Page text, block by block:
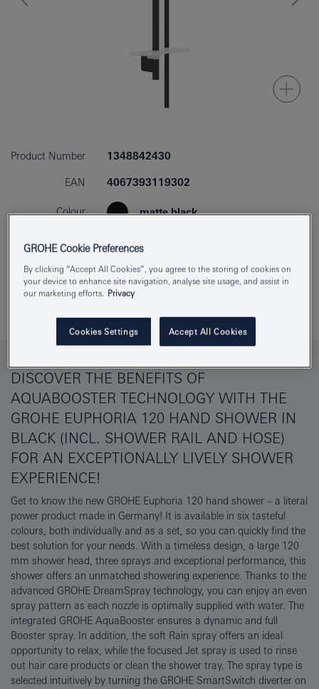
Product Number 1348842430
EAN 4067393119302
Colour matte black
DISCOVER THE BENEFITS OF
AQUABOOSTER TECHNOLOGY WITH THE
GROHE EUPHORIA 120 HAND SHOWER IN
BLACK (INCL. SHOWER RAIL AND HOSE)
FOR AN EXCEPTIONALLY LIVELY SHOWER
EXPERIENCE!
Get to know the new GROHE Euphoria 120 hand shower – a literal
power product made in Germany! It is available in six tasteful
colours, both individually and as a set, so you can quickly find the
best solution for your needs. With a timeless design, a large 120
mm shower head, three sprays and exceptional performance, this
shower offers an unmatched showering experience. Thanks to the
advanced GROHE DreamSpray technology, you can enjoy an even
spray pattern as each nozzle is optimally supplied with water. The
integrated GROHE AquaBooster ensures a dynamic and full
Booster spray. In addition, the soft Rain spray offers an ideal
opportunity to relax, while the focused Jet spray is used to rinse
out hair care products or clean the shower tray. The spray type is
selected intuitively by turning the GROHE SmartSwitch diverter on
GROHE Cookie Preferences
By clicking “Accept All Cookies”, you agree to the storing of cookies on
your device to enhance site navigation, analyse site usage, and assist in
our marketing efforts. Privacy
Cookies Settings Accept All Cookies